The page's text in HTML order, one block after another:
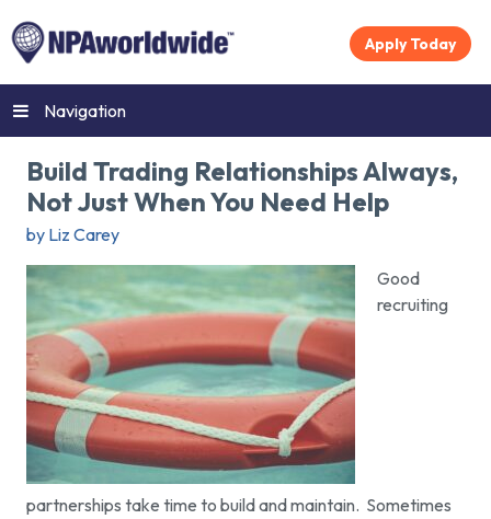
Apply Today
Navigation
Build Trading Relationships Always,
Not Just When You Need Help
by Liz Carey
Good
recruiting
partnerships take time to build and maintain. Sometimes